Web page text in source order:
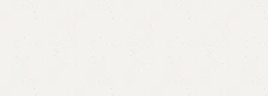
FW15 Coffee Table
Categories: Coffee Table
Table
YOU CAN CUSTOMIZE IT IN ANY SIZE AND COLOR.